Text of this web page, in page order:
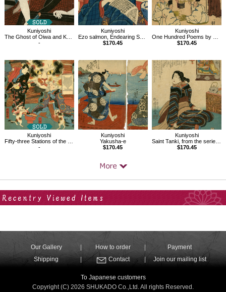
Kuniyoshi
The Ghost of Oiwa and Kamiya Iemon
-
Kuniyoshi
Ezo salmon, Endearing Scenes with Illustrations of Mountains and Sea,70
$170.45
Kuniyoshi
One Hundred Poems by One Hundred Poets : A Poem by Onakatomi no Yoshinobuason
$170.45
Kuniyoshi
Fifty-three Stations of the Tokaido, Okazaki
-
Kuniyoshi
Yakusha-e
$170.45
Kuniyoshi
Saint Tanki, from the series Sixteen Wonderful Considerations of Profit
$170.45
Our Gallery How to order
Payment
Shipping
Contact Join our mailing list
To Japanese customers
Copyright (C) 2026 SHUKADO Co.,Ltd. All rights Reserved.